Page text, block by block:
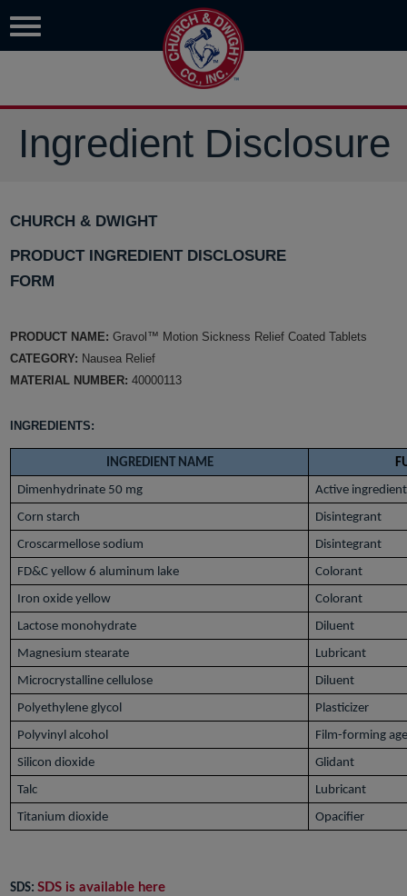
Ingredient Disclosure
CHURCH & DWIGHT
PRODUCT INGREDIENT DISCLOSURE
FORM
PRODUCT NAME: Gravol™ Motion Sickness Relief Coated Tablets
CATEGORY: Nausea Relief
MATERIAL NUMBER:40000113
INGREDIENTS:
INGREDIENT NAME
Dimenhydrinate 50 mg
Active
Corn starch
Disintegrant
Croscarmellose sodium
Disintegrant
FD&C yellow 6 aluminum lake
Colorant
Iron oxide yellow
Colorant
Lactose monohydrate
Diluent
Magnesium stearate
Lubricant
Microcrystalline cellulose
Diluent
Polyethylene glycol
Plasticizer
Polyvinyl alcohol
Film-forming
Silicon dioxide
Glidant
Talc
Lubricant
Titanium dioxide
Opacifier
SDS:SDS is available here